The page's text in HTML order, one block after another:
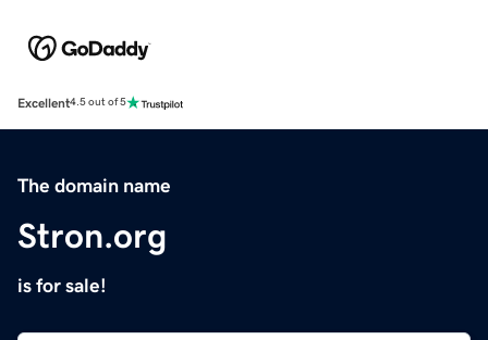
Excellent4.5 out of 5
The domain name
Stron.org
is for sale!